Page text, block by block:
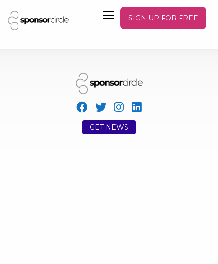
SIGN UP FOR FREE
GET NEWS